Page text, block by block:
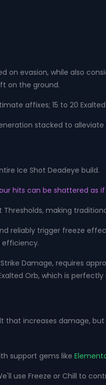
on evasion, while also
on the ground.
affixes; 15 to 20
stacked to
Ice Shot Deadeye build.
hits can be shattered as
making
reliably trigger freeze
efficiency.
Damage, requires
Orb, which is
that increases damage,
support gems like
use Freeze or Chill to